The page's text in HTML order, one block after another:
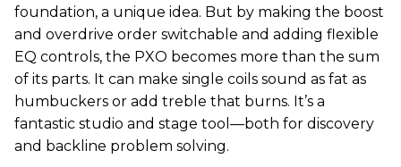
foundation, a unique idea. But by making the boost
and overdrive order switchable and adding flexible
EQ controls, the PXO becomes more than the sum
of its parts. It can make single coils sound as fat as
humbuckers or add treble that burns. It’s a
fantastic studio and stage tool—both for discovery
and backline problem solving.